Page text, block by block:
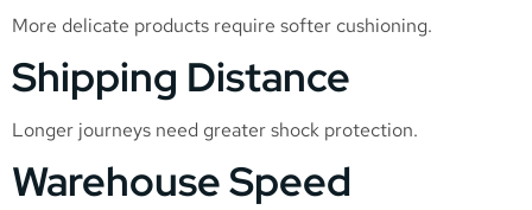
More delicate products require softer cushioning.
Shipping Distance
Longer journeys need greater shock protection.
Warehouse Speed